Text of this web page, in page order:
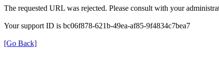
The requested URL was rejected. Please consult with your
Your support ID is bc06f878-621b-49ea-af85-9f4834c7bea7
[Go Back]